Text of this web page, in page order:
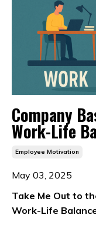
Company
Work-Life
Employee Motivation
May 03, 2025
Take Me Out to
Work-Life